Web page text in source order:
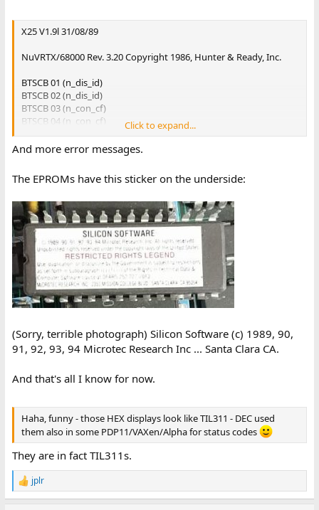
X25 V1.9l 31/08/89
NuVRTX/68000 Rev. 3.20 Copyright 1986, Hunter & Ready, Inc.
BTSCB 01 (n_dis_id)
BTSCB 02 (n_dis_id)
BTSCB 03 (n_con_cf)
BTSCB 04 (n_con_cf)
BTSCB 05 (n_rdy_id)
BTSCB 06 (n_rdy_id)
BTSCB 08 (n_nrdy_id)
BTSCB 09 (pt_appel)
BTSCB 11 (n_dta_id)
BTSCB 12 (evt ???, INIT_TRANS)
BTSCB 13 (evt ???, REP_CV)
BTSCB 14 (evt ???, ATT_DTA)
BTSCB 15 (etat inconnu,bt_trans)
BTSCB 19 (etat inconnu,bt_trans_x25)
BASCB 01 (Arme TEMPO TEST)
BASCB 04 (Arme TAR)
BASCB 16 (Arme TRET)
BASCB 06 (env_exploit)
BASCB 09 (hs_auto)
BASCB 10 (hs_auto)
BASCB 11 (auto_req)
BASCB 12 (auto_req)
BASCB 13 (ticket_chic)
BASCB 14 (ticket_choc)
BASCB 15 (Dem_occup)
Click to expand...
And more error messages.
The EPROMs have this sticker on the underside:
(Sorry, terrible photograph) Silicon Software (c) 1989, 90,
91, 92, 93, 94 Microtec Research Inc ... Santa Clara CA.
And that's all I know for now.
Haha, funny - those HEX displays look like TIL311 - DEC used
them also in some PDP11/VAXen/Alpha for status codes
They are in fact TIL311s.
R
e
jplr